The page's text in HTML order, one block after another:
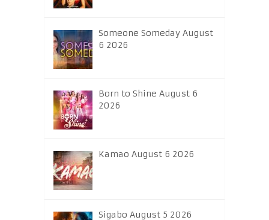
Someone Someday August
6 2026
Born to Shine August 6
2026
Kamao August 6 2026
Sigabo August 5 2026